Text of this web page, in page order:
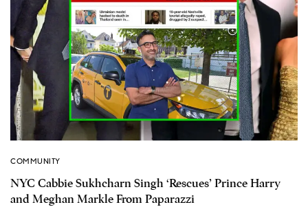
COMMUNITY
NYC Cabbie Sukhcharn Singh ‘Rescues’ Prince Harry
and Meghan Markle From Paparazzi